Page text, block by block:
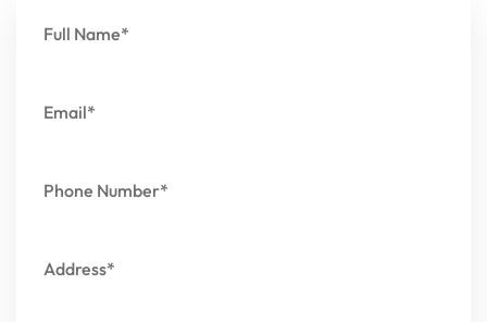
Full Name*
Email*
Phone Number*
Address*